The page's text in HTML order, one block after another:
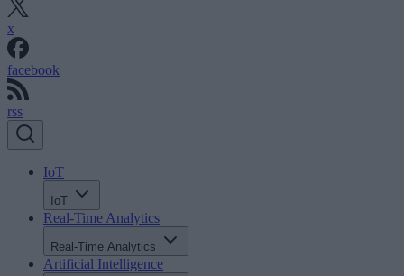
x
facebook
rss
IoT
IoT
Real-Time Analytics
Real-Time Analytics
Artificial Intelligence